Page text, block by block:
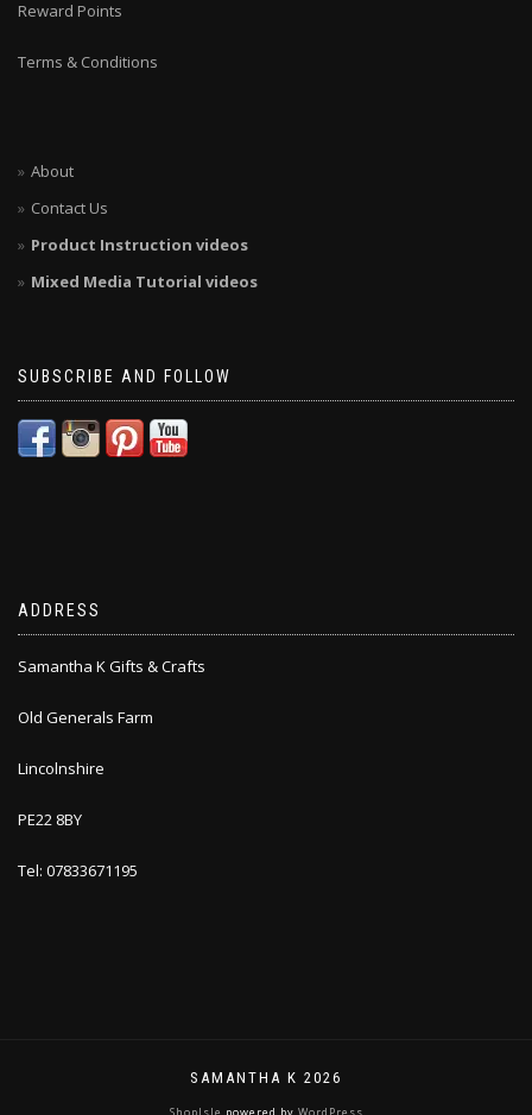
Reward Points
Terms & Conditions
About
Contact Us
Product Instruction videos
Mixed Media Tutorial videos
SUBSCRIBE AND FOLLOW
ADDRESS
Samantha K Gifts & Crafts
Old Generals Farm
Lincolnshire
PE22 8BY
Tel: 07833671195
SAMANTHA K 2026